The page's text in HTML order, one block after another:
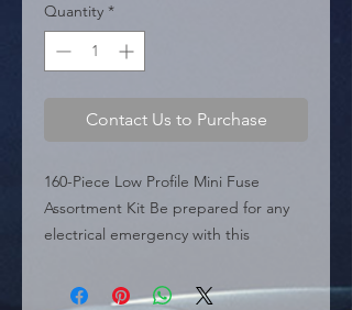
Quantity *
Contact Us to Purchase
160-Piece Low Profile Mini Fuse
Assortment Kit Be prepared for any
electrical emergency with this
Mini Fuse Kit. This assortment is